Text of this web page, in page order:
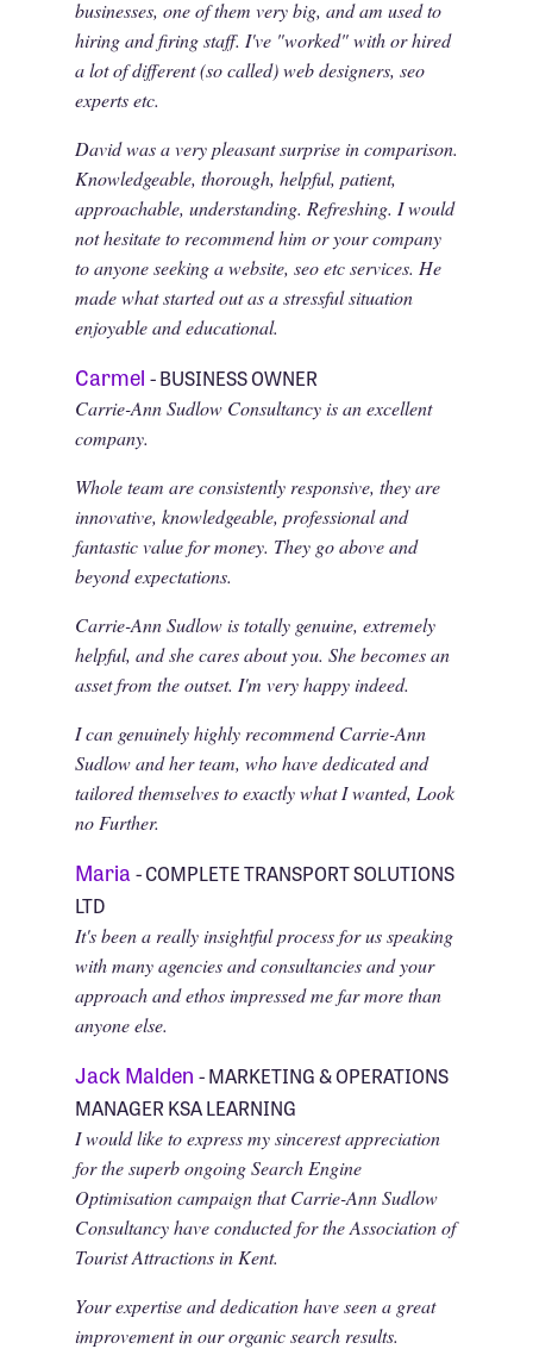
businesses, one of them very big, and am used to
hiring and firing staff. I've "worked" with or hired
a lot of different (so called) web designers, seo
experts etc.
David was a very pleasant surprise in comparison.
Knowledgeable, thorough, helpful, patient,
approachable, understanding. Refreshing. I would
not hesitate to recommend him or your company
to anyone seeking a website, seo etc services. He
made what started out as a stressful situation
enjoyable and educational.
Carmel - BUSINESS OWNER
Carrie-Ann Sudlow Consultancy is an excellent
company.
Whole team are consistently responsive, they are
innovative, knowledgeable, professional and
fantastic value for money. They go above and
beyond expectations.
Carrie-Ann Sudlow is totally genuine, extremely
helpful, and she cares about you. She becomes an
asset from the outset. I'm very happy indeed.
I can genuinely highly recommend Carrie-Ann
Sudlow and her team, who have dedicated and
tailored themselves to exactly what I wanted, Look
no Further.
Maria - COMPLETE TRANSPORT SOLUTIONS
LTD
It's been a really insightful process for us speaking
with many agencies and consultancies and your
approach and ethos impressed me far more than
anyone else.
Jack Malden - MARKETING & OPERATIONS
MANAGER KSA LEARNING
I would like to express my sincerest appreciation
for the superb ongoing Search Engine
Optimisation campaign that Carrie-Ann Sudlow
Consultancy have conducted for the Association of
Tourist Attractions in Kent.
Your expertise and dedication have seen a great
improvement in our organic search results.